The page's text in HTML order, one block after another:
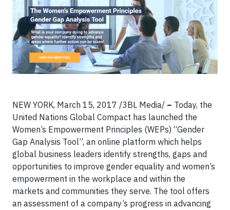
NEW YORK, March 15, 2017 /3BL Media/ – Today, the
United Nations Global Compact has launched the
Women’s Empowerment Principles (WEPs) “Gender
Gap Analysis Tool”, an online platform which helps
global business leaders identify strengths, gaps and
opportunities to improve gender equality and women’s
empowerment in the workplace and within the
markets and communities they serve. The tool offers
an assessment of a company’s progress in advancing